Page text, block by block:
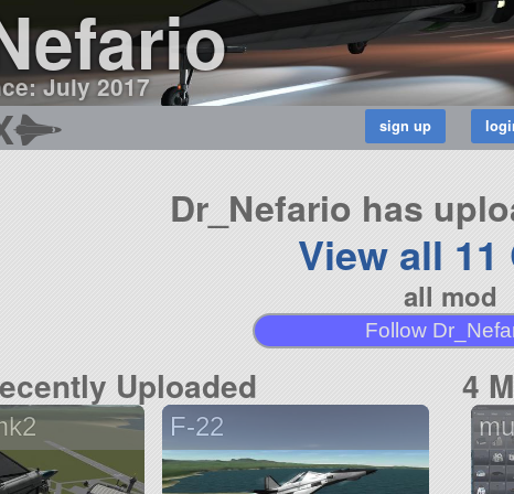
July 2017
Dr_Nefario has
View all 11
all mod
Follow
Uploaded
F-22
4